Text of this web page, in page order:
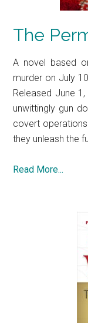
The
A novel based
murder on July
Released June
unwittingly gun
covert
they unleash the
Read More...